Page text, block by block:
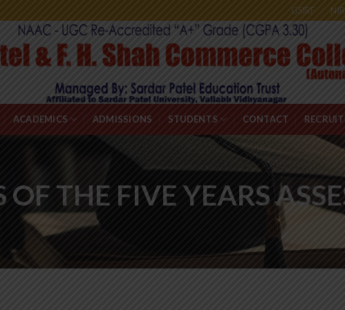
GSIRF
ACADEMICS ADMISSIONS STUDENTS CONTACT
THE FIVE YEARS